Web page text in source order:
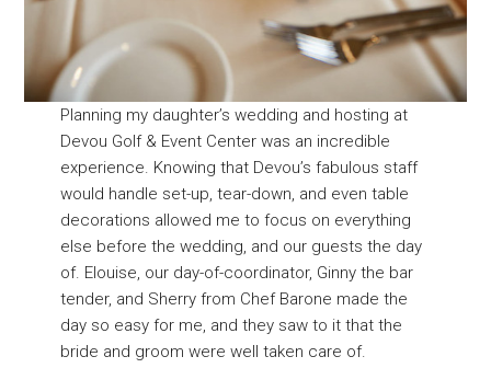
Planning my daughter’s wedding and hosting at
Devou Golf & Event Center was an incredible
experience. Knowing that Devou’s fabulous staff
would handle set-up, tear-down, and even table
decorations allowed me to focus on everything
else before the wedding, and our guests the day
of. Elouise, our day-of-coordinator, Ginny the bar
tender, and Sherry from Chef Barone made the
day so easy for me, and they saw to it that the
bride and groom were well taken care of.